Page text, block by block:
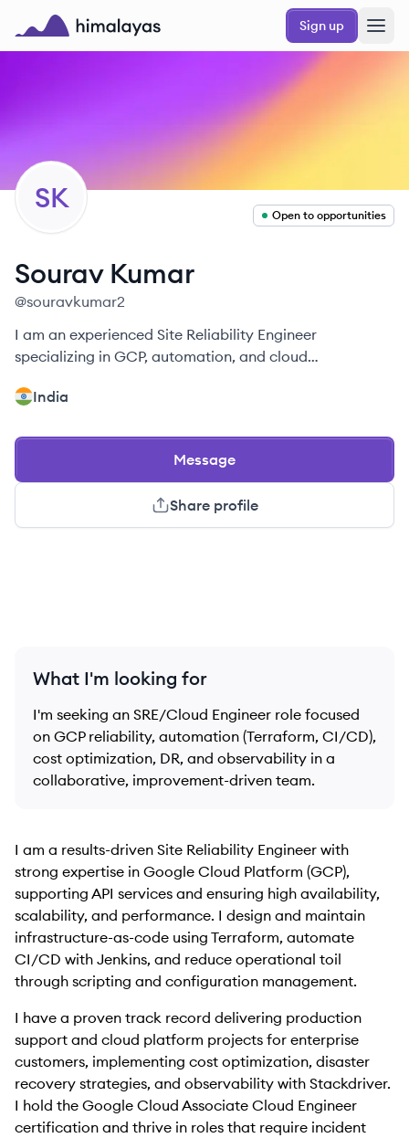
Skip to main content
Himalayas logo
Sign up
SK
Open to opportunities
Sourav Kumar
@souravkumar2
I am an experienced Site Reliability Engineer
specializing in GCP, automation, and cloud
India
Message
Share profile
What I'm looking for
I'm seeking an SRE/Cloud Engineer role focused
on GCP reliability, automation (Terraform, CI/CD),
cost optimization, DR, and observability in a
collaborative, improvement-driven team.
I am a results-driven Site Reliability Engineer with
strong expertise in Google Cloud Platform (GCP),
supporting API services and ensuring high availability,
scalability, and performance. I design and maintain
infrastructure-as-code using Terraform, automate
CI/CD with Jenkins, and reduce operational toil
through scripting and configuration management.
I have a proven track record delivering production
support and cloud platform projects for enterprise
customers, implementing cost optimization, disaster
recovery strategies, and observability with Stackdriver.
I hold the Google Cloud Associate Cloud Engineer
certification and thrive in roles that require incident